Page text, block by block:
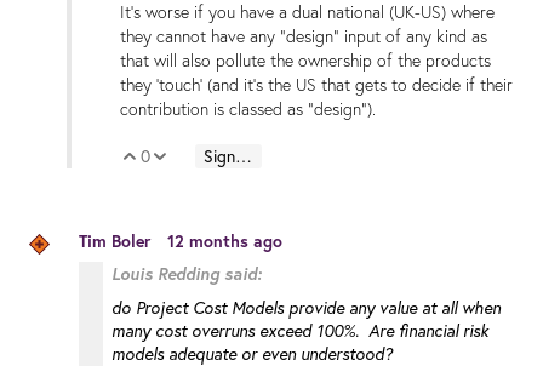
It's worse if you have a dual national (UK-US) where
they cannot have any "design" input of any kind as
that will also pollute the ownership of the products
they 'touch' (and it's the US that gets to decide if their
contribution is classed as "design").
Vote Up
0 Vote Down
Sign in to reply
Tim Boler 12 months ago
Louis Redding said:
do Project Cost Models provide any value at all when
many cost overruns exceed 100%. Are financial risk
models adequate or even understood?